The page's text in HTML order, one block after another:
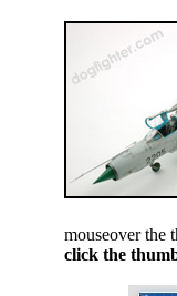
mouseover the
click the